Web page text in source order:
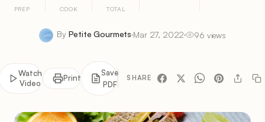
PREP COOK TOTAL
By Petite Gourmets Mar 27, 2022 96 views
Watch
Video
Print
Save
PDF
SHARE